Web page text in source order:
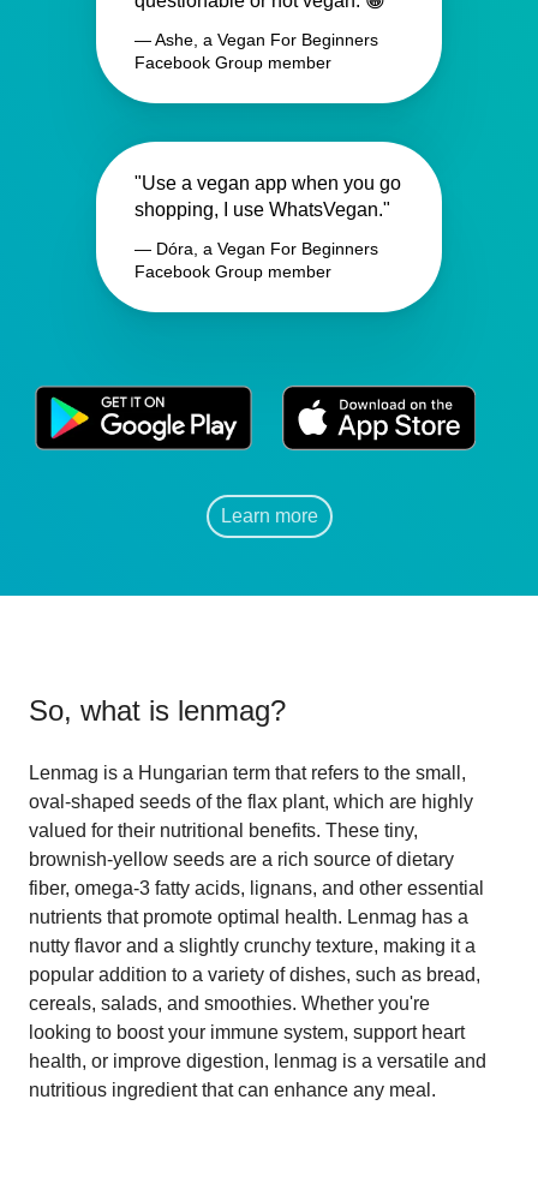
— Ashe, a Vegan For Beginners
Facebook Group member
"Use a vegan app when you go
shopping, I use WhatsVegan."
— Dóra, a Vegan For Beginners
Facebook Group member
Learn more
So, what is lenmag?
Lenmag is a Hungarian term that refers to the small,
oval-shaped seeds of the flax plant, which are highly
valued for their nutritional benefits. These tiny,
brownish-yellow seeds are a rich source of dietary
fiber, omega-3 fatty acids, lignans, and other essential
nutrients that promote optimal health. Lenmag has a
nutty flavor and a slightly crunchy texture, making it a
popular addition to a variety of dishes, such as bread,
cereals, salads, and smoothies. Whether you're
looking to boost your immune system, support heart
health, or improve digestion, lenmag is a versatile and
nutritious ingredient that can enhance any meal.